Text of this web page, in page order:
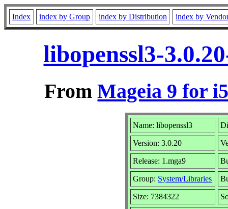
Index index by Group index by Distribution index by
libopenssl3-
FromMageia 9 for
Name: libopenssl3
Version: 3.0.20
Release: 1.mga9
Group: System/Libraries
Size: 7384322